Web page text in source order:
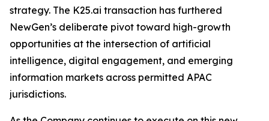
strategy. The K25.ai transaction has furthered
NewGen’s deliberate pivot toward high-growth
opportunities at the intersection of artificial
intelligence, digital engagement, and emerging
information markets across permitted APAC
jurisdictions.